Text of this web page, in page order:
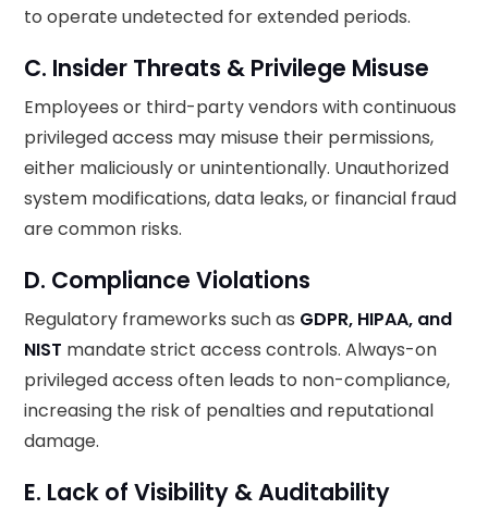
to operate undetected for extended periods.
C. Insider Threats & Privilege Misuse
Employees or third-party vendors with continuous
privileged access may misuse their permissions,
either maliciously or unintentionally. Unauthorized
system modifications, data leaks, or financial fraud
are common risks.
D. Compliance Violations
Regulatory frameworks such as GDPR, HIPAA, and
NIST mandate strict access controls. Always-on
privileged access often leads to non-compliance,
increasing the risk of penalties and reputational
damage.
E. Lack of Visibility & Auditability